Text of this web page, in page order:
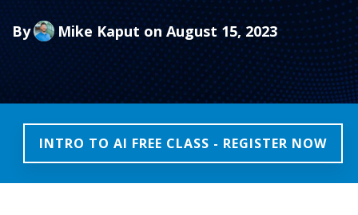
By Mike Kaput on August 15, 2023
INTRO TO AI FREE CLASS - REGISTER NOW